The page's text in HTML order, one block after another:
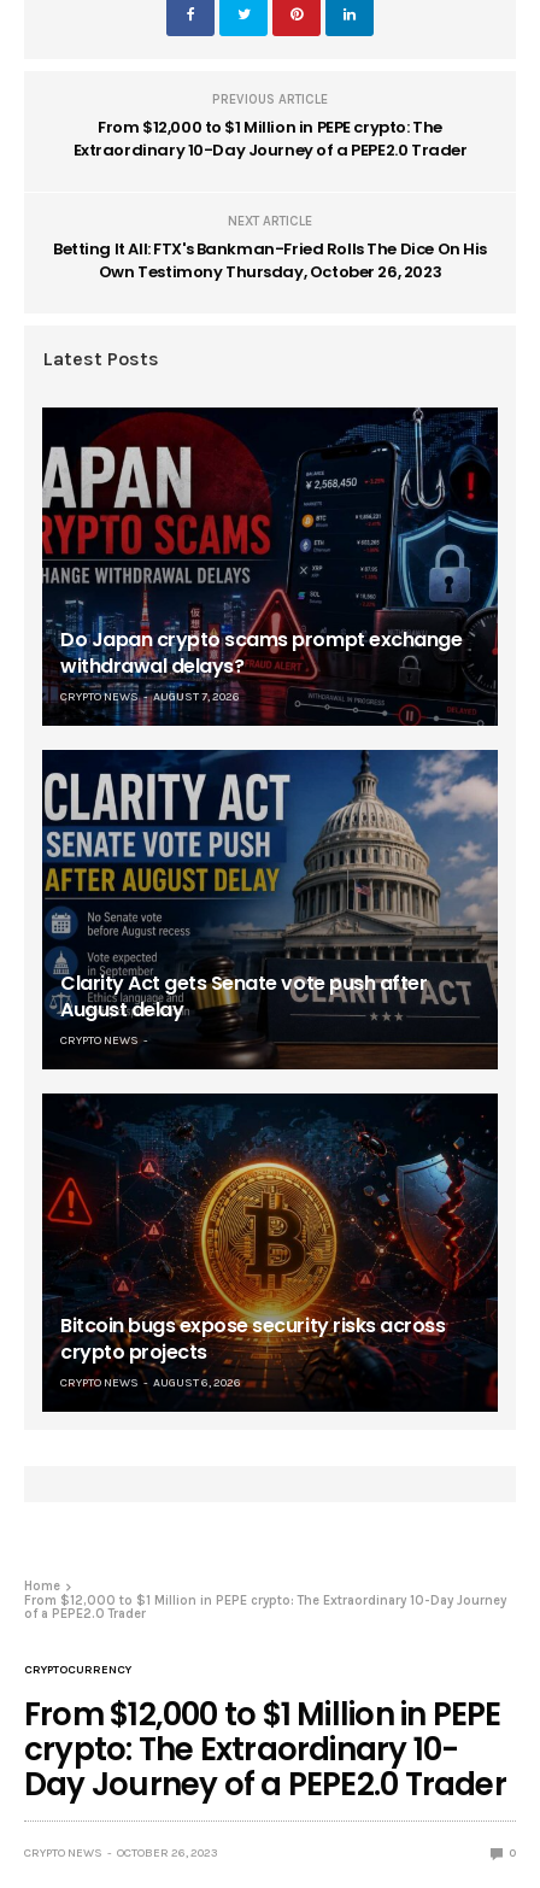
PREVIOUS ARTICLE
From $12,000 to $1 Million in PEPE crypto: The
Extraordinary 10-Day Journey of a PEPE2.0 Trader
NEXT ARTICLE
Betting It All: FTX's Bankman-Fried Rolls The Dice On His
Own Testimony Thursday, October 26, 2023
Latest Posts
Do Japan crypto scams prompt exchange
withdrawal delays?
CRYPTO NEWS AUGUST 7, 2026
Clarity Act gets Senate vote push after
August delay
CRYPTO NEWS
Bitcoin bugs expose security risks across
crypto projects
CRYPTO NEWS AUGUST 6, 2026
Home
From $12,000 to $1 Million in PEPE crypto: The Extraordinary 10-Day Journey
of a PEPE2.0 Trader
CRYPTOCURRENCY
From $12,000 to $1 Million in PEPE
crypto: The Extraordinary 10-
Day Journey of a PEPE2.0 Trader
CRYPTO NEWS OCTOBER 26, 2023 0